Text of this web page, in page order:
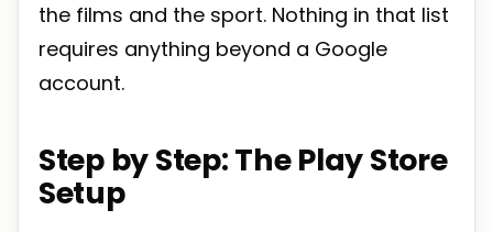
the films and the sport. Nothing in that list
requires anything beyond a Google
account.
Step by Step: The Play Store
Setup